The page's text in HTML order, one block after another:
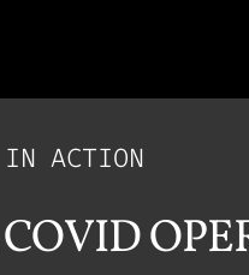
IN ACTION